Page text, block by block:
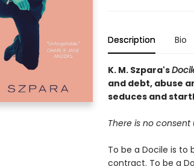
Description Bio
K. M. Szpara's
and debt, abuse
seduces and
There is no
To be a Docile is to
contract. To be a